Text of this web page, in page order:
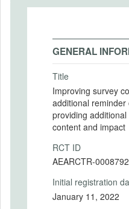
GENERAL
Title
Improving survey
additional
providing
content and impact
RCT ID
AEARCTR-0008792
Initial registration
January 11, 2022